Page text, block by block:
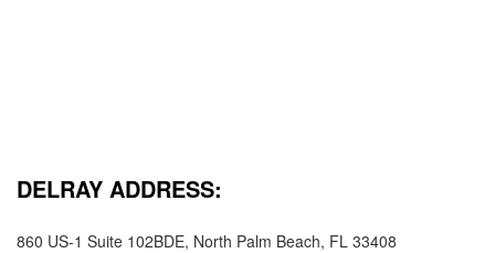
DELRAY ADDRESS:
860 US-1 Suite 102BDE, North Palm Beach, FL 33408